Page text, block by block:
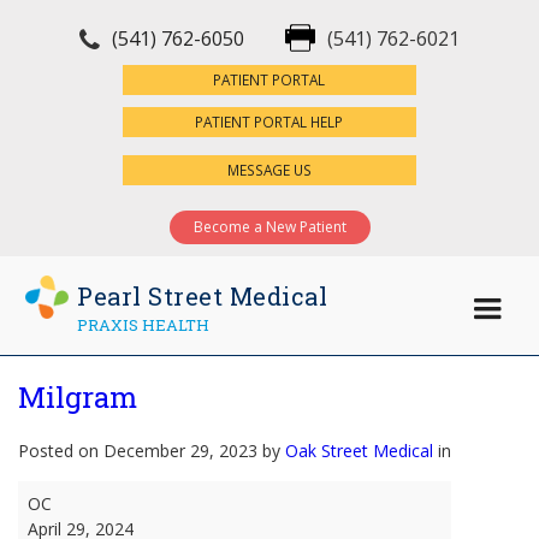
(541) 762-6050 (541) 762-6021
PATIENT PORTAL
PATIENT PORTAL HELP
MESSAGE US
Become a New Patient
Pearl Street Medical
PRAXIS HEALTH
Milgram
Posted on December 29, 2023 by Oak Street Medical in
Milgram
OC
April 29, 2024